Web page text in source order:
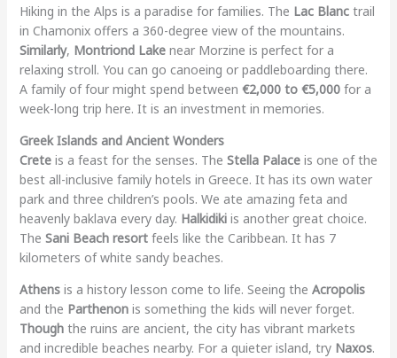
Hiking in the Alps is a paradise for families. The Lac Blanctrail
in Chamonix offers a 360-degree view of the mountains.
Similarly, Montriond Lakenear Morzine is perfect for a
relaxing stroll. You can go canoeing or paddleboarding there.
A family of four might spend between €2,000 to €5,000for a
week-long trip here. It is an investment in memories.
Greek Islands and Ancient Wonders
Creteis a feast for the senses. The Stella Palaceis one of the
best all-inclusive family hotels in Greece. It has its own water
park and three children’s pools. We ate amazing feta and
heavenly baklava every day. Halkidikiis another great choice.
The Sani Beach resortfeels like the Caribbean. It has 7
kilometers of white sandy beaches.
Athensis a history lesson come to life. Seeing the Acropolis
and the Parthenonis something the kids will never forget.
Thoughthe ruins are ancient, the city has vibrant markets
and incredible beaches nearby. For a quieter island, try Naxos.